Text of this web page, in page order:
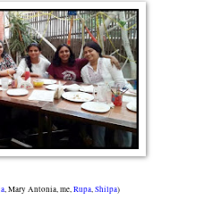
, Mary Antonia, me,Rupa,Shilpa)